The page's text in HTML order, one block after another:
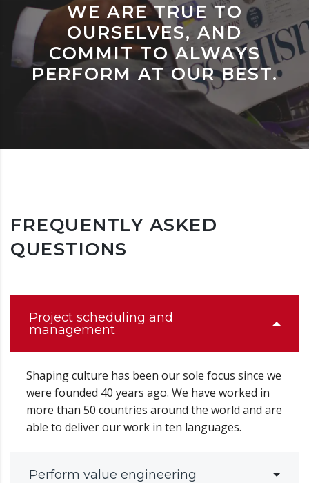
WE ARE TRUE TO
OURSELVES, AND
COMMIT TO ALWAYS
PERFORM AT OUR BEST.
FREQUENTLY ASKED
QUESTIONS
Project scheduling and
management
Shaping culture has been our sole focus since we
were founded 40 years ago. We have worked in
more than 50 countries around the world and are
able to deliver our work in ten languages.
Perform value engineering